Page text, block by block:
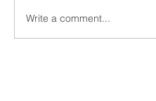
Write a comment...